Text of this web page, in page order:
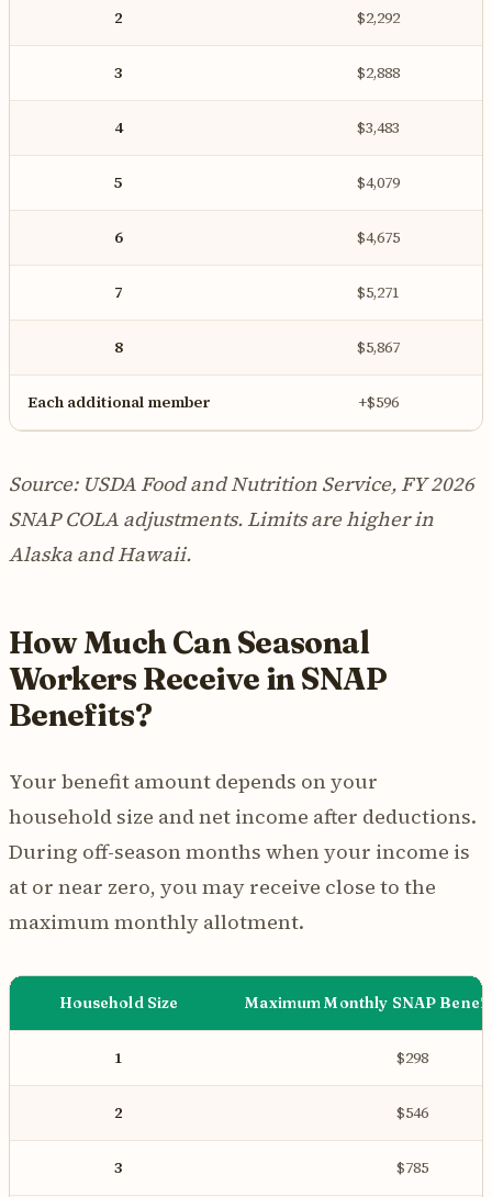
2 $2,292
3 $2,888
4 $3,483
5 $4,079
6 $4,675
7 $5,271
8 $5,867
Each additional member +$596
Source: USDA Food and Nutrition Service, FY 2026
SNAP COLA adjustments. Limits are higher in
Alaska and Hawaii.
How Much Can Seasonal
Workers Receive in SNAP
Benefits?
Your benefit amount depends on your
household size and net income after deductions.
During off-season months when your income is
at or near zero, you may receive close to the
maximum monthly allotment.
Household Size Maximum Monthly SNAP
1 $298
2 $546
3 $785